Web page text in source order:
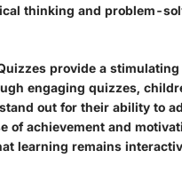
thinking and problem-
provide a
engaging quizzes,
out for their ability to
of achievement and
learning remains